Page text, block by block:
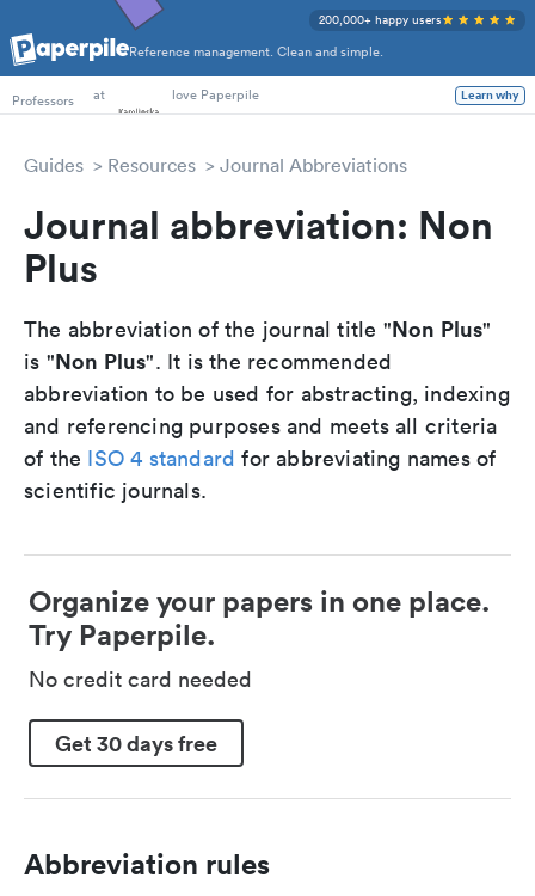
Reference management. Clean and simple.
200,000+ happy users
PhD Students
at love Paperpile Learn why
Guides Resources Journal Abbreviations
Journal abbreviation: Non
Plus
The abbreviation of the journal title "Non Plus"
is "Non Plus". It is the recommended
abbreviation to be used for abstracting, indexing
and referencing purposes and meets all criteria
of the ISO 4 standard for abbreviating names of
scientific journals.
Organize your papers in one place.
Try Paperpile.
No credit card needed
Get 30 days free
Abbreviation rules